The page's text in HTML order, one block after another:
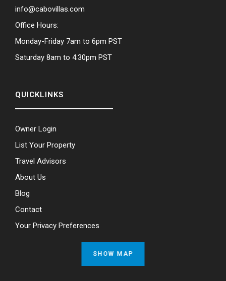
SHOW MAP
info@cabovillas.com
Office Hours:
Monday-Friday 7am to 6pm PST
Saturday 8am to 4:30pm PST
QUICKLINKS
Owner Login
List Your Property
Travel Advisors
About Us
Blog
Contact
Your Privacy Preferences